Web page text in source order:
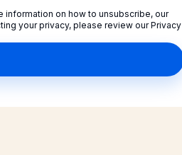
information on how to unsubscribe, our
your privacy, please review our Privacy